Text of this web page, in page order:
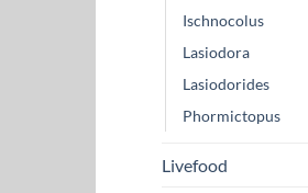
Ischnocolus
Lasiodora
Lasiodorides
Phormictopus
Livefood